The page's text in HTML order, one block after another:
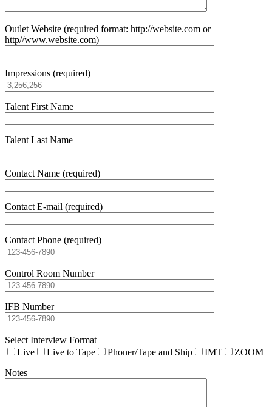
Outlet Website (required format: http://website.com or
http//www.website.com)
Impressions (required)
Talent First Name
Talent Last Name
Contact Name (required)
Contact E-mail (required)
Contact Phone (required)
Control Room Number
IFB Number
Select Interview Format
Live
Live to Tape Phoner/Tape and Ship IMT
ZOOM
Notes